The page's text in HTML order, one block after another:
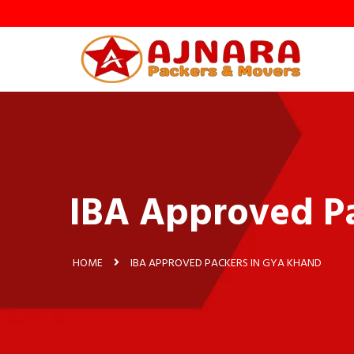
IBA Approved
HOME IBA APPROVED PACKERS IN GYA KHAND